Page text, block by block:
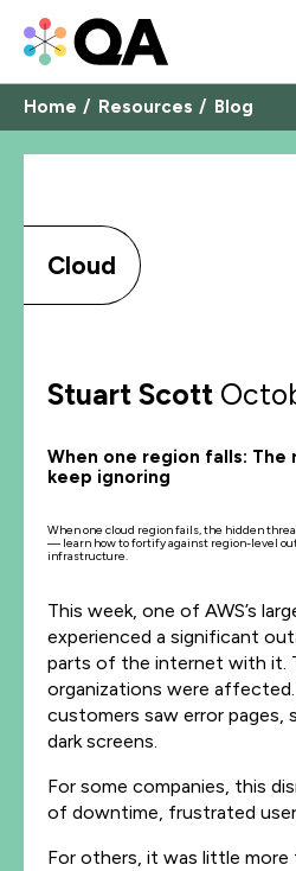
Home Resources Blog
Cloud
Stuart Scott
When one region falls: The
keep ignoring
When one cloud region fails, the hidden
— learn how to fortify against region-level
infrastructure.
This week, one of AWS’s
experienced a significant
parts of the internet with it.
organizations were
customers saw error pages,
dark screens.
For some companies, this
of downtime, frustrated
For others, it was little more